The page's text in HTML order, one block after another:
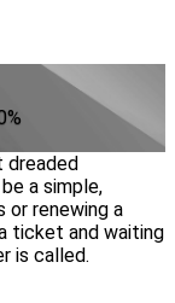
dreaded
a simple,
or renewing a
ticket and waiting
is called.